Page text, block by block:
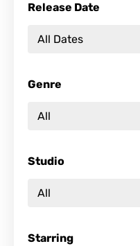
Release Date
Genre
Studio
Starring